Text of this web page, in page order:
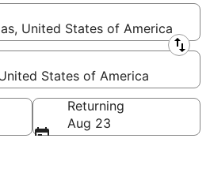
United States of America
States of America
Returning
Aug 23